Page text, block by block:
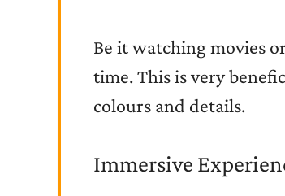
Be it watching movies
time. This is very
colours and details.
Immersive